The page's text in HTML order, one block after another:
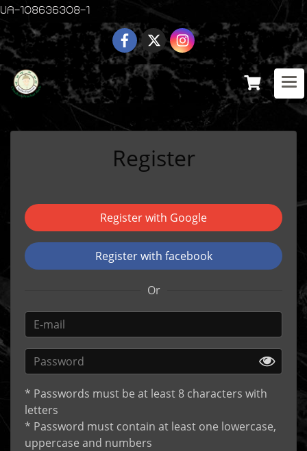
UA-108636308-1
Register
Register with Google
Register with facebook
Or
* Passwords must be at least 8 characters with
letters
* Password must contain at least one lowercase,
uppercase and numbers